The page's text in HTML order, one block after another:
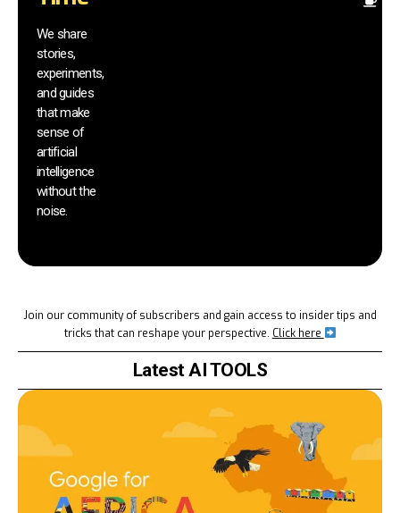
We share
stories,
experiments,
and guides
that make
sense of
artificial
intelligence
without the
noise.
Join our community of subscribers and gain access to insider tips and
tricks that can reshape your perspective. Click here
Latest AI TOOLS